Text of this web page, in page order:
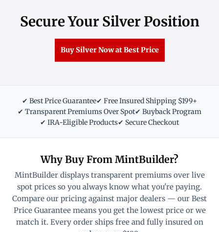
Secure Your Silver Position
Buy Silver Now at Best Price
✔ Best Price Guarantee✔ Free Insured Shipping $199+
✔ Transparent Premiums Over Spot✔ Buyback Program
✔ IRA-Eligible Products✔ Secure Checkout
Why Buy From MintBuilder?
MintBuilder displays transparent premiums over live
spot prices so you always know what you're paying.
Compare our pricing against major dealers — our Best
Price Guarantee means you get the lowest price or we
match it. Every order ships free and fully insured on